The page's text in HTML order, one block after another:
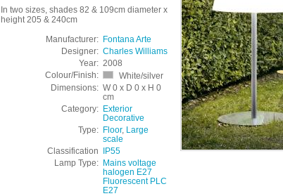
In two sizes, shades 82 & 109cm diameter x
height 205 & 240cm
Manufacturer: Fontana Arte
Designer: Charles Williams
Year: 2008
Colour/Finish:
White/silver
Dimensions: W 0 x D 0 x H 0
cm
Category: Exterior
Decorative
Type: Floor, Large
scale
Classification IP55
Lamp Type: Mains voltage
halogen E27
Fluorescent PLC
E27